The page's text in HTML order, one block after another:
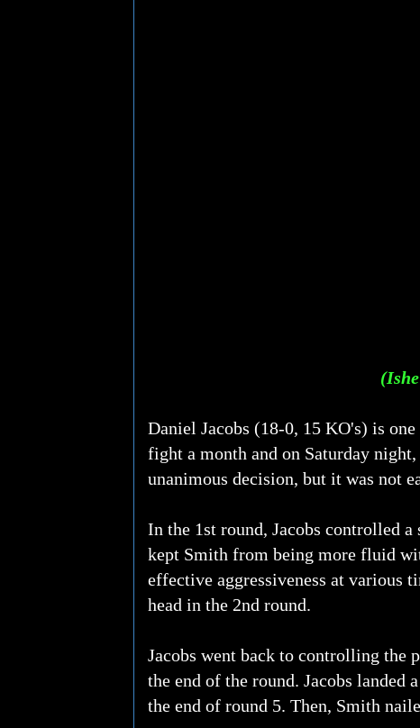
Daniel Jacobs (18-0, 15 KO's) is
fight a month and on Saturday
unanimous decision, but it was not
In the 1st round, Jacobs controlled
kept Smith from being more fluid
effective aggressiveness at various
head in the 2nd round.
Jacobs went back to controlling the
the end of the round. Jacobs landed
the end of round 5. Then, Smith